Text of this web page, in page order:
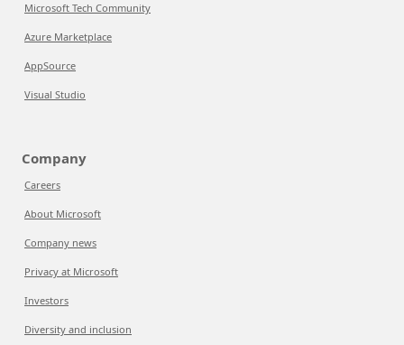
Microsoft Tech Community
Azure Marketplace
AppSource
Visual Studio
Company
Careers
About Microsoft
Company news
Privacy at Microsoft
Investors
Diversity and inclusion